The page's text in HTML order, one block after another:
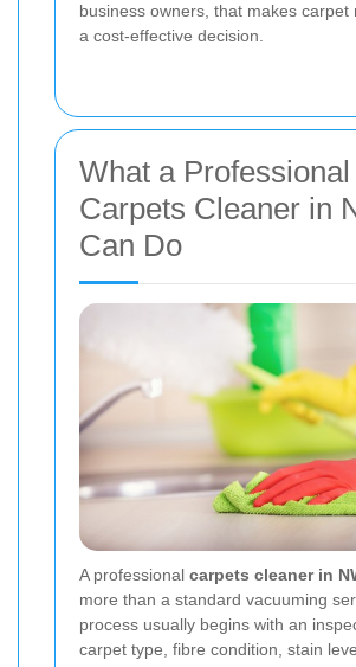
business owners, that makes carpet
a cost-effective decision.
What a Professional
Carpets Cleaner in
Can Do
A professional carpets cleaner in
more than a standard vacuuming
process usually begins with an
carpet type, fibre condition, stain